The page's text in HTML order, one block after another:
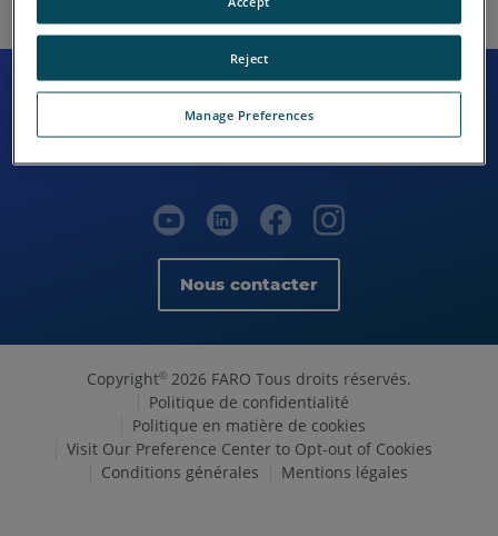
Nous contacter
Copyright© 2026 FARO Tous droits réservés.
Politique de confidentialité
Politique en matière de cookies
Visit Our Preference Center to Opt-out of Cookies
Conditions générales
Mentions légales
Manage Preferences
Reject